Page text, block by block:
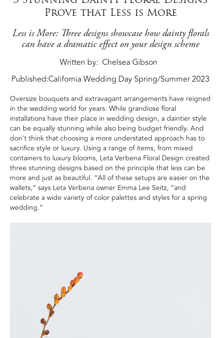
Prove that Less is More
Less is More: Three designs showcase how dainty florals
can have a dramatic effect on your design scheme
Written by Chelsea Gibson
Published:California Wedding Day Spring/Summer 2023
Oversize bouquets and extravagant arrangements have reigned
in the wedding world for years. While grandiose floral
installations have their place in wedding design, a daintier style
can be equally stunning while also being budget friendly. And
don’t think that choosing a more understated approach has to
sacrifice style or luxury. Using a range of items, from mixed
containers to luxury blooms, Leta Verbena Floral Design created
three stunning designs based on the principle that less can be
more and just as beautiful. “All of these setups are easier on the
wallets,” says Leta Verbena owner Emma Lee Seitz, “and
celebrate a wide variety of color palettes and styles for a spring
wedding.”